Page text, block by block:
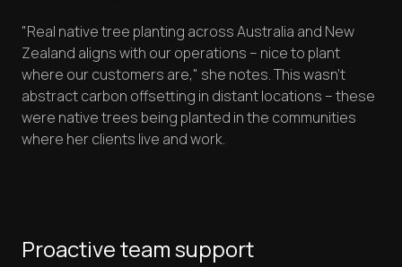
"Real native tree planting across Australia and New
Zealand aligns with our operations – nice to plant
where our customers are," she notes. This wasn't
abstract carbon offsetting in distant locations – these
were native trees being planted in the communities
where her clients live and work.
Proactive team support